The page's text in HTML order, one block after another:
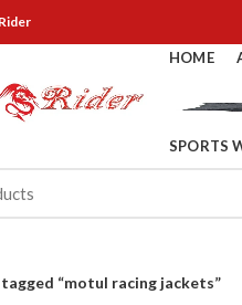
HOME
SPORTS
“motul racing jackets”